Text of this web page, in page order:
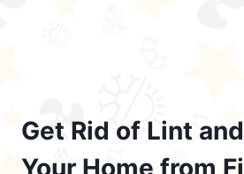
Get Rid of Lint
Your Home from